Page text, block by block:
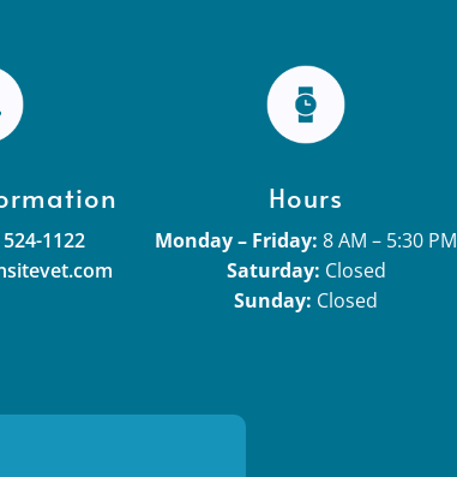
1122
Hours
Monday – Friday: 8 AM – 5:30 PM
Saturday: Closed
Sunday: Closed